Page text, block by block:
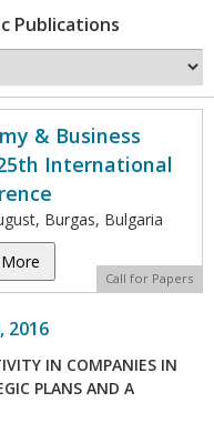
Publications
& Business
International
Burgas, Bulgaria
Call for Papers
2016
IN COMPANIES IN
PLANS AND A